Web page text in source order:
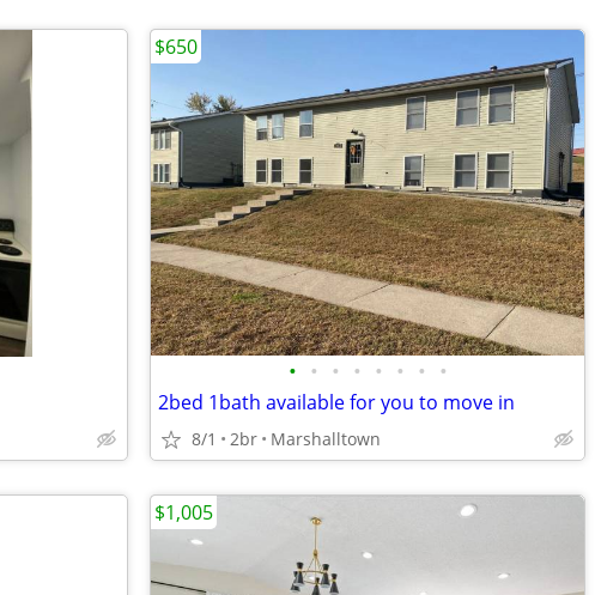
• • • • • • • •
2bed 1bath available for you to move in
8/1 2br Marshalltown
$650
$1,005